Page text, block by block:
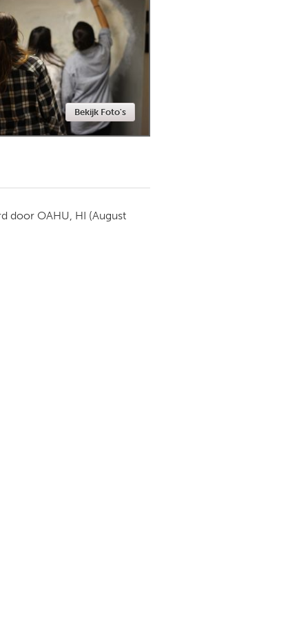
Newmarket
Bekijk Foto's
door OAHU, HI (August